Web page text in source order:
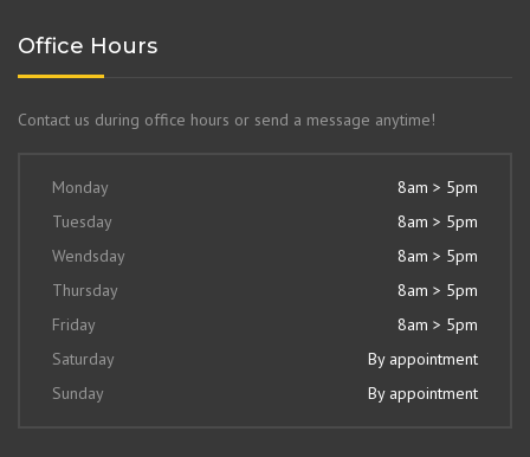
Office Hours
Contact us during office hours or send a message anytime!
Monday
8am > 5pm
Tuesday
8am > 5pm
Wendsday
8am > 5pm
Thursday
8am > 5pm
Friday
8am > 5pm
Saturday
By appointment
Sunday
By appointment